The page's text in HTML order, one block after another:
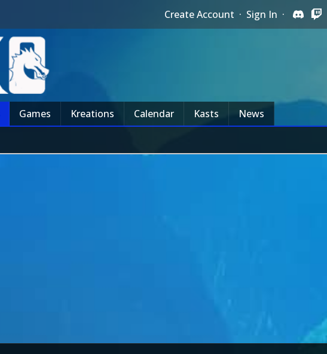
Create Account · Sign In ·
Games Kreations Calendar Kasts News